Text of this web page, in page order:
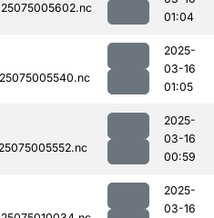
01:04
2025-
03-16
01:05
2025-
03-16
00:59
2025-
03-16